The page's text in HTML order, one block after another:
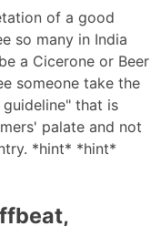
of a good
so many in India
a Cicerone or Beer
someone take the
that is
palate and not
*hint* *hint*